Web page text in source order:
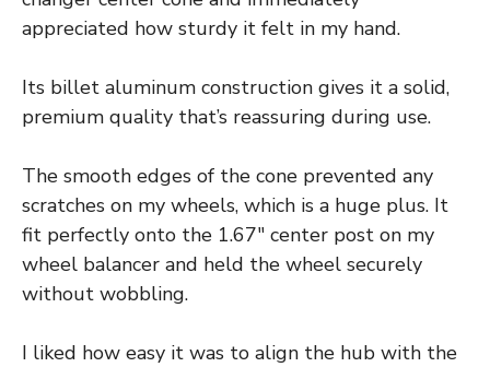
appreciated how sturdy it felt in my hand.
Its billet aluminum construction gives it a solid,
premium quality that’s reassuring during use.
The smooth edges of the cone prevented any
scratches on my wheels, which is a huge plus. It
fit perfectly onto the 1.67″ center post on my
wheel balancer and held the wheel securely
without wobbling.
I liked how easy it was to align the hub with the